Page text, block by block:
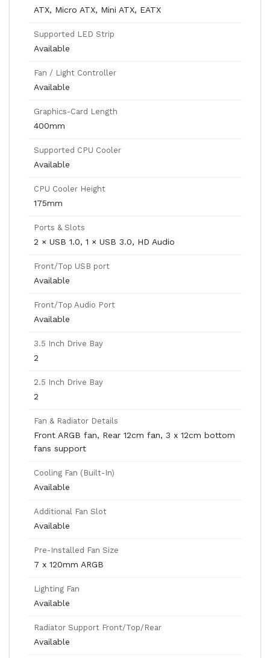
ATX, Micro ATX, Mini ATX, EATX
Supported LED Strip
Available
Fan / Light Controller
Available
Graphics-Card Length
400mm
Supported CPU Cooler
Available
CPU Cooler Height
175mm
Ports & Slots
2 × USB 1.0, 1 × USB 3.0, HD Audio
Front/Top USB port
Available
Front/Top Audio Port
Available
3.5 Inch Drive Bay
2
2.5 Inch Drive Bay
2
Fan & Radiator Details
Front ARGB fan, Rear 12cm fan, 3 x 12cm bottom
fans support
Cooling Fan (Built-In)
Available
Additional Fan Slot
Available
Pre-Installed Fan Size
7 x 120mm ARGB
Lighting Fan
Available
Radiator Support Front/Top/Rear
Available